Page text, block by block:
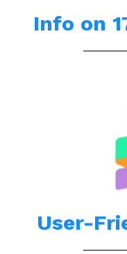
Info on
User-